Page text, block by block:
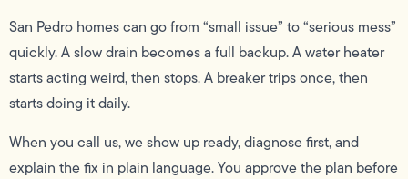
San Pedro homes can go from “small issue” to “serious mess”
quickly. A slow drain becomes a full backup. A water heater
starts acting weird, then stops. A breaker trips once, then
starts doing it daily.
When you call us, we show up ready, diagnose first, and
explain the fix in plain language. You approve the plan before